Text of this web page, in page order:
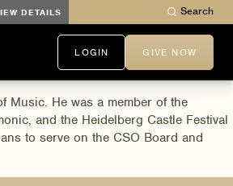
DETAILS Search
LOGIN GIVE NOW
Music. He was a member of the
and the Heidelberg Castle Festival
to serve on the CSO Board and